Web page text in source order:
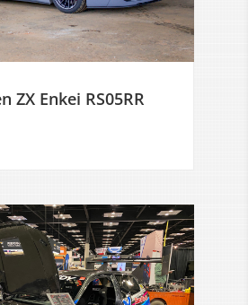
ZX Enkei RS05RR